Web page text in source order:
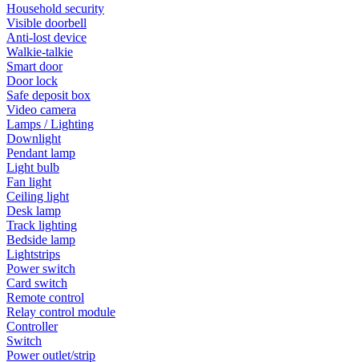
Household security
Visible doorbell
Anti-lost device
Walkie-talkie
Smart door
Door lock
Safe deposit box
Video camera
Lamps / Lighting
Downlight
Pendant lamp
Light bulb
Fan light
Ceiling light
Desk lamp
Track lighting
Bedside lamp
Lightstrips
Power switch
Card switch
Remote control
Relay control module
Controller
Switch
Power outlet/strip